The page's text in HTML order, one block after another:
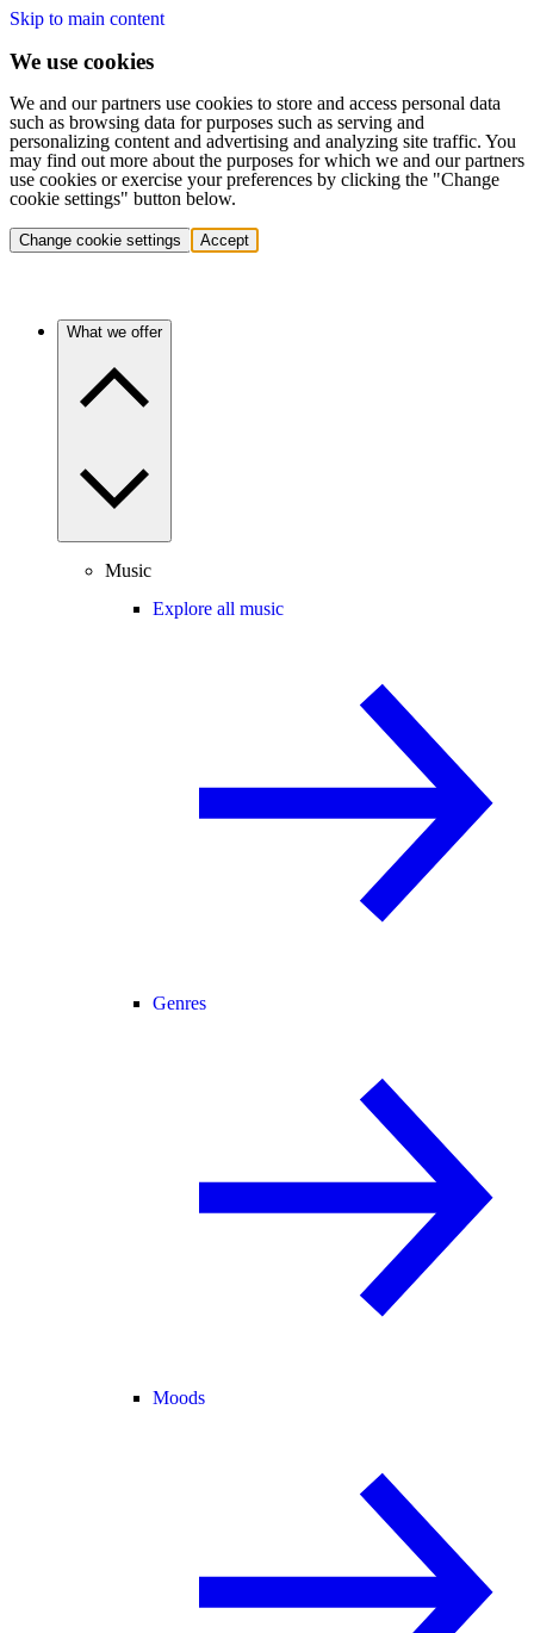
Skip to main content
We use cookies
We and our partners use cookies to store and access personal data
such as browsing data for purposes such as serving and
personalizing content and advertising and analyzing site traffic. You
may find out more about the purposes for which we and our partners
use cookies or exercise your preferences by clicking the "Change
cookie settings" button below.
Change cookie settings Accept
What we offer
Music
Explore all music
Genres
Moods